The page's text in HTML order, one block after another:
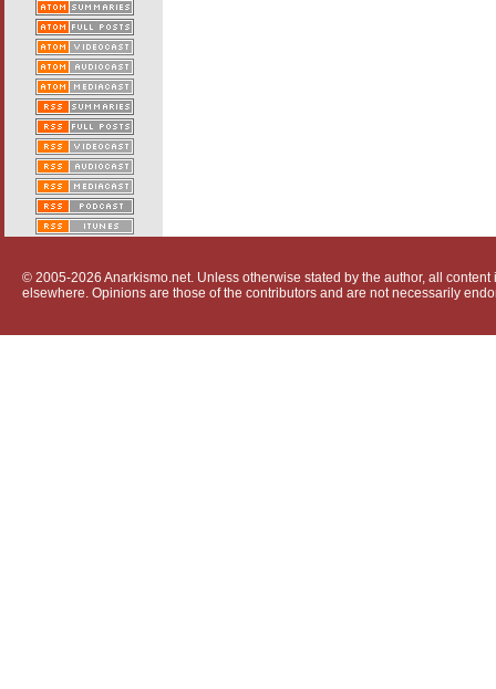
© 2005-2026 Anarkismo.net. Unless otherwise stated by the author, all
elsewhere. Opinions are those of the contributors and are not necessarily